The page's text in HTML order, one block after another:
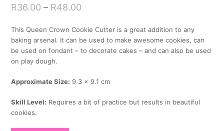
R36.00 – R48.00
This Queen Crown Cookie Cutter is a great addition to any
baking arsenal. It can be used to make awesome cookies, can
be used on fondant – to decorate cakes – and can also be used
on play dough.
Approximate Size: 9.3 x 9.1 cm
Skill Level: Requires a bit of practice but results in beautiful
cookies.